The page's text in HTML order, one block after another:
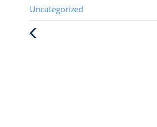
Categories
:
Uncategorized